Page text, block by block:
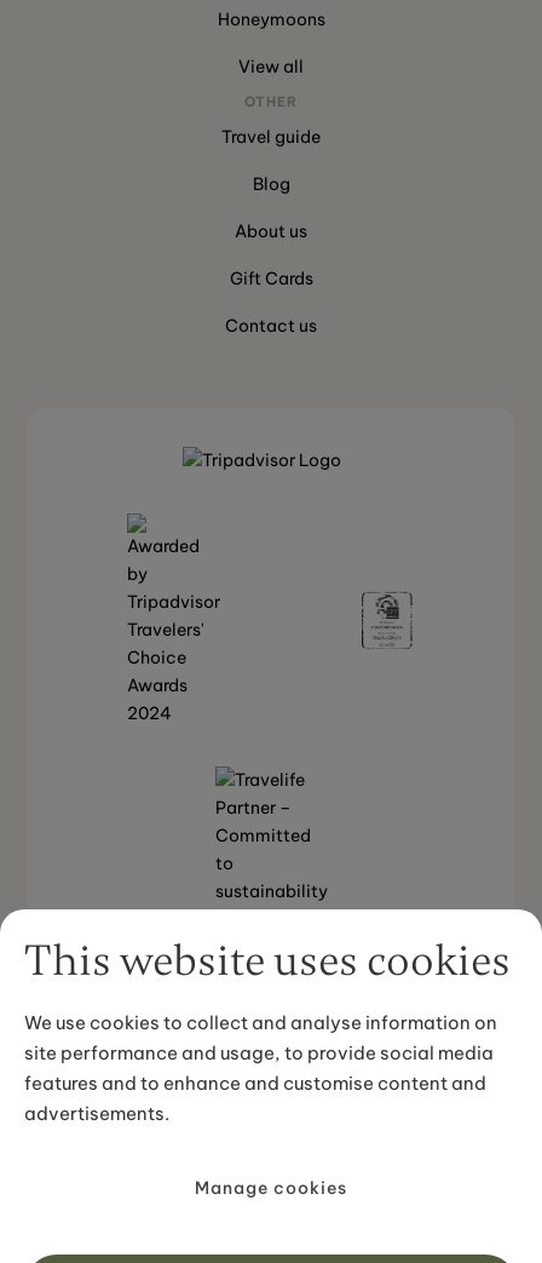
This website uses cookies
We use cookies to collect and analyse information on
site performance and usage, to provide social media
features and to enhance and customise content and
advertisements.
Manage cookies
Honeymoons
View all
OTHER
Travel guide
Blog
About us
Gift Cards
Contact us
Back to top
Privacy Policy
Sustainability Policy